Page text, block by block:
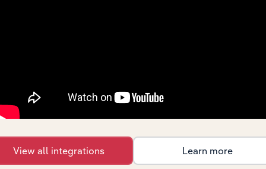
2296
Tire Cord and Fabrics
2298 Cordage and Twine
2299
Textile Goods, Not Elsewhere
View all integrations Learn more